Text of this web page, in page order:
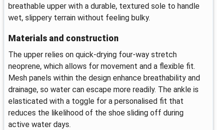
breathable upper with a durable, textured sole to handle
wet, slippery terrain without feeling bulky.
Materials and construction
The upper relies on quick-drying four-way stretch
neoprene, which allows for movement and a flexible fit.
Mesh panels within the design enhance breathability and
drainage, so water can escape more readily. The ankle is
elasticated with a toggle for a personalised fit that
reduces the likelihood of the shoe sliding off during
active water days.